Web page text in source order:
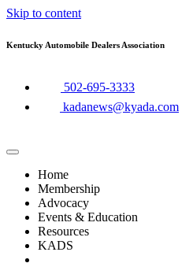
Skip to content
Kentucky Automobile Dealers Association
​502-695-3333
kadanews@kyada.com
Home
Membership
Advocacy
Events & Education
Resources
KADS